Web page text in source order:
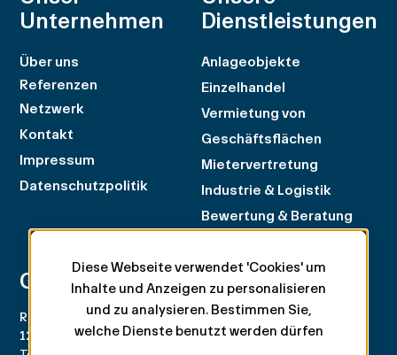
Geneva
Rue du Rhône 100
1204 Genève
Zürich
Rämistrasse 8
8001 Zürich
Unternehmen
Über uns
Referenzen
Netzwerk
Kontakt
Impressum
Datenschutzpolitik
Dienstleistungen
Anlageobjekte
Einzelhandel
Vermietung von
Geschäftsflächen
Mietervertretung
Industrie & Logistik
Bewertung & Beratung
Diese Webseite verwendet 'Cookies' um
Inhalte und Anzeigen zu personalisieren
und zu analysieren. Bestimmen Sie,
welche Dienste benutzt werden dürfen